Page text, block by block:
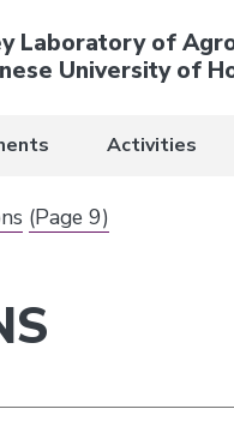
Laboratory of
University of
Activities
(Page 9)